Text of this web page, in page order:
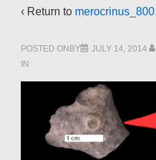
‹ Return to merocrinus_800
POSTED ONBY JULY 14, 2014
IN